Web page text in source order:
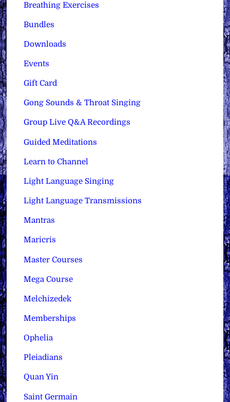
Breathing Exercises
Bundles
Downloads
Events
Gift Card
Gong Sounds & Throat Singing
Group Live Q&A Recordings
Guided Meditations
Learn to Channel
Light Language Singing
Light Language Transmissions
Mantras
Maricris
Master Courses
Mega Course
Melchizedek
Memberships
Ophelia
Pleiadians
Quan Yin
Saint Germain